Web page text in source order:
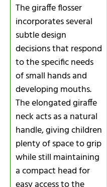
The giraffe flosser
incorporates several
subtle design
decisions that respond
to the specific needs
of small hands and
developing mouths.
The elongated giraffe
neck acts as a natural
handle, giving children
plenty of space to grip
while still maintaining
a compact head for